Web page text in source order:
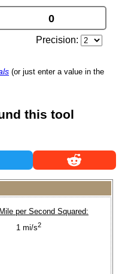
Precision:
(or just enter a value in the
this tool
per Second Squared:
1 mi/s2